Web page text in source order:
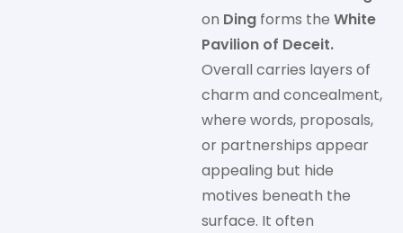
on Ding forms the White
Pavilion of Deceit.
Overall carries layers of
charm and concealment,
where words, proposals,
or partnerships appear
appealing but hide
motives beneath the
surface. It often